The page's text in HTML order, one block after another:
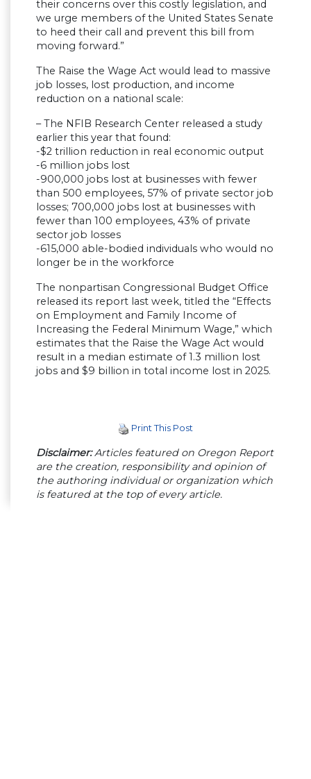
their concerns over this costly legislation, and
we urge members of the United States Senate
to heed their call and prevent this bill from
moving forward.”
The Raise the Wage Act would lead to massive
job losses, lost production, and income
reduction on a national scale:
– The NFIB Research Center released a study
earlier this year that found:
-$2 trillion reduction in real economic output
-6 million jobs lost
-900,000 jobs lost at businesses with fewer
than 500 employees, 57% of private sector job
losses; 700,000 jobs lost at businesses with
fewer than 100 employees, 43% of private
sector job losses
-615,000 able-bodied individuals who would no
longer be in the workforce
The nonpartisan Congressional Budget Office
released its report last week, titled the “Effects
on Employment and Family Income of
Increasing the Federal Minimum Wage,” which
estimates that the Raise the Wage Act would
result in a median estimate of 1.3 million lost
jobs and $9 billion in total income lost in 2025.
Print This Post
Disclaimer:Articles featured on Oregon Report
are the creation, responsibility and opinion of
the authoring individual or organization which
is featured at the top of every article.